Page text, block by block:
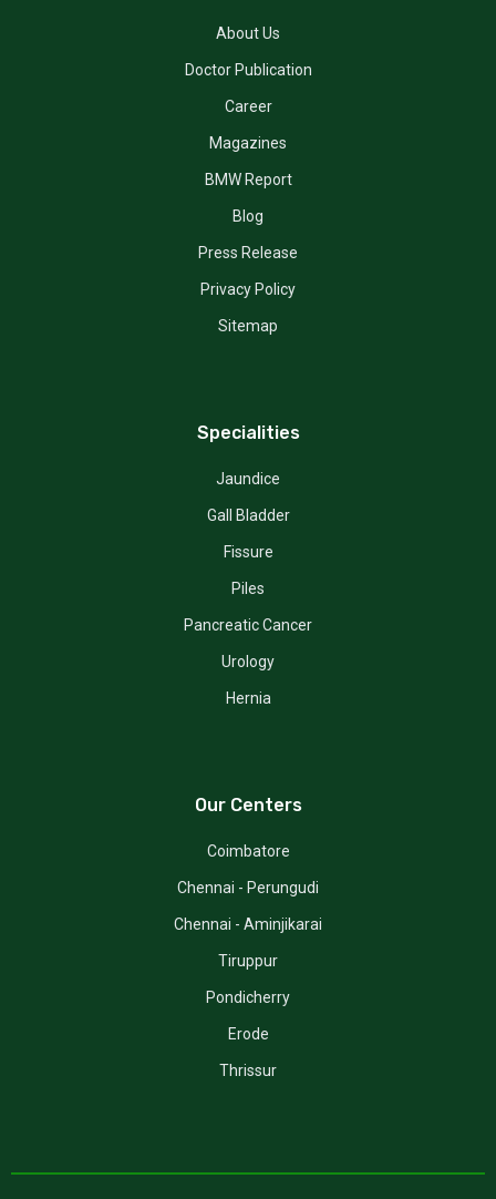
About Us
Doctor Publication
Career
Magazines
BMW Report
Blog
Press Release
Privacy Policy
Sitemap
Specialities
Jaundice
Gall Bladder
Fissure
Piles
Pancreatic Cancer
Urology
Hernia
Our Centers
Coimbatore
Chennai - Perungudi
Chennai - Aminjikarai
Tiruppur
Pondicherry
Erode
Thrissur